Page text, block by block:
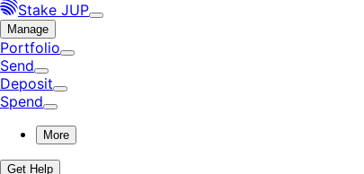
Stake JUP
Manage
Portfolio
Send
Deposit
Spend
More
Get Help